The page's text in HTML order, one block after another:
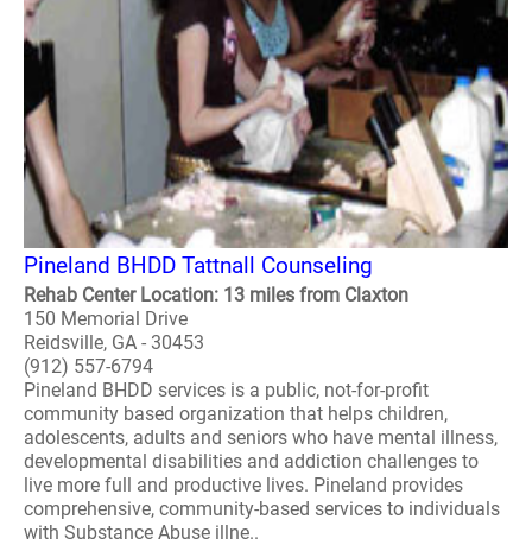
Pineland BHDD Tattnall Counseling
Rehab Center Location: 13 miles from Claxton
150 Memorial Drive
Reidsville, GA - 30453
(912) 557-6794
Pineland BHDD services is a public, not-for-profit
community based organization that helps children,
adolescents, adults and seniors who have mental illness,
developmental disabilities and addiction challenges to
live more full and productive lives. Pineland provides
comprehensive, community-based services to individuals
with Substance Abuse illne..